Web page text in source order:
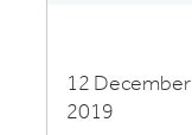
12 December
2019